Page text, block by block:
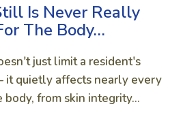
Is Never Really
The Body…
just limit a resident's
it quietly affects nearly every
body, from skin integrity...